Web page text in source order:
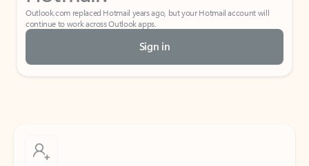
Outlook.com replaced Hotmail years ago, but your Hotmail account will
continue to work across Outlook apps.
Sign in
Create free account
Don’t have an account? Get started with a free Outlook.com email today.